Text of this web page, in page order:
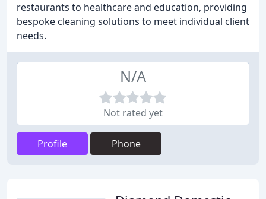
restaurants to healthcare and education, providing
bespoke cleaning solutions to meet individual client
needs.
N/A
Not rated yet
Profile Phone